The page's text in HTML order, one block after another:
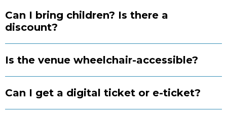
Can I bring children? Is there a
discount?
Is the venue wheelchair-accessible?
Can I get a digital ticket or e-ticket?